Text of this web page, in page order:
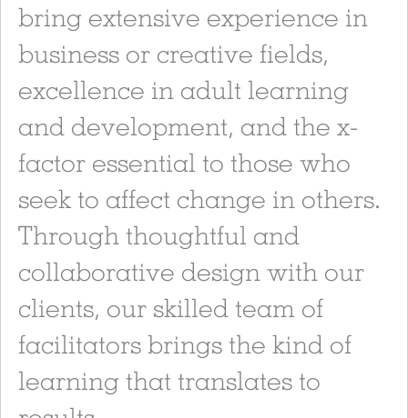
bring extensive experience in
business or creative fields,
excellence in adult learning
and development, and the x-
factor essential to those who
seek to affect change in others.
Through thoughtful and
collaborative design with our
clients, our skilled team of
facilitators brings the kind of
learning that translates to